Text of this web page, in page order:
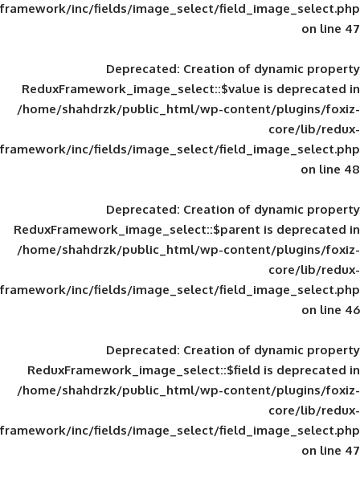
framework/inc/fields/image_select/
Deprecated: Creation of
ReduxFramework_image_select::$value
/home/shahdrzk/public_html/wp-
framework/inc/fields/image_select/
Deprecated: Creation of
ReduxFramework_image_select::$parent
/home/shahdrzk/public_html/wp-
framework/inc/fields/image_select/
Deprecated: Creation of
ReduxFramework_image_select::$field
/home/shahdrzk/public_html/wp-
framework/inc/fields/image_select/